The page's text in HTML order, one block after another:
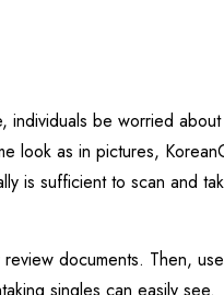
individuals be worried
look as in pictures,
is sufficient to scan and
documents. Then,